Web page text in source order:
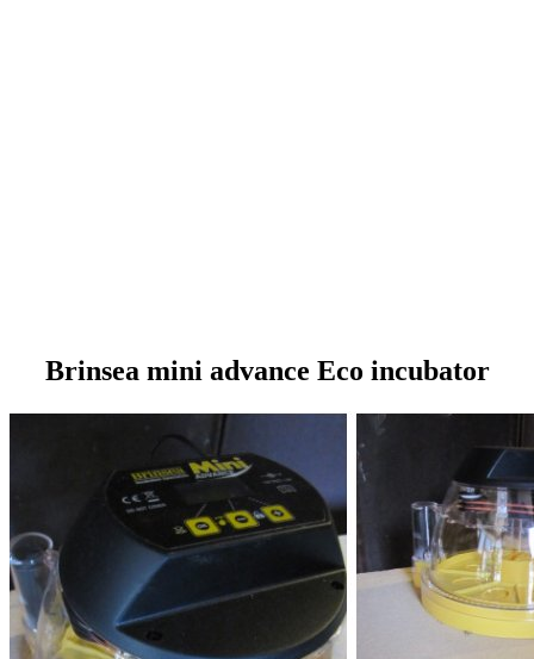
Brinsea mini advance Eco incubator